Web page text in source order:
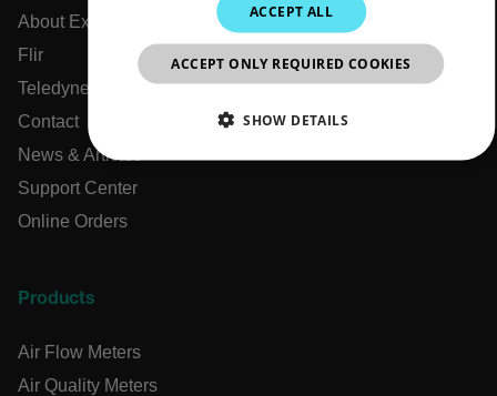
About Extech
Flir
Teledyne Technologies
Contact
News & Articles
Support Center
Online Orders
Products
Air Flow Meters
Air Quality Meters
JAPANESE
ACCEPT ALL
ACCEPT ONLY REQUIRED COOKIES
SHOW DETAILS
Necessary